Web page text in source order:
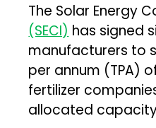
The Solar Energy
(SECI) has signed
manufacturers to
per annum (TPA)
fertilizer
allocated